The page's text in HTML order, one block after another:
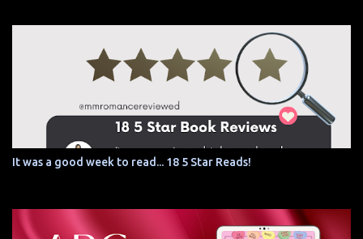
It was a good week to read... 18 5 Star Reads!